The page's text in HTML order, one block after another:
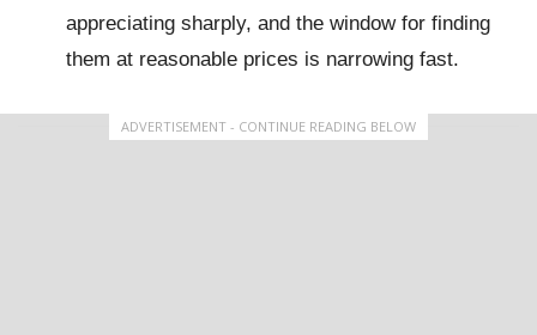
appreciating sharply, and the window for finding
them at reasonable prices is narrowing fast.
ADVERTISEMENT - CONTINUE READING BELOW